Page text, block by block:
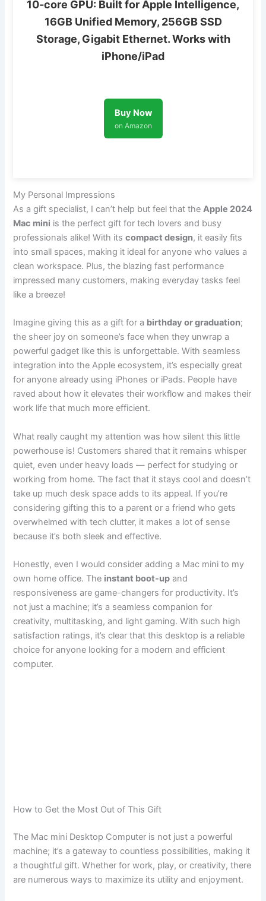
10‑core GPU: Built for Apple Intelligence,
16GB Unified Memory, 256GB SSD
Storage, Gigabit Ethernet. Works with
iPhone/iPad
Buy Now
on Amazon
My Personal Impressions
As a gift specialist, I can’t help but feel that theApple 2024
Mac mini is the perfect gift for tech lovers and busy
professionals alike! With itscompact design, it easily fits
into small spaces, making it ideal for anyone who values a
clean workspace. Plus, the blazing fast performance
impressed many customers, making everyday tasks feel
like a breeze!
Imagine giving this as a gift for a birthday or graduation;
the sheer joy on someone’s face when they unwrap a
powerful gadget like this is unforgettable. With seamless
integration into the Apple ecosystem, it’s especially great
for anyone already using iPhones or iPads. People have
raved about how it elevates their workflow and makes their
work life that much more efficient.
What really caught my attention was how silent this little
powerhouse is! Customers shared that it remains whisper
quiet, even under heavy loads — perfect for studying or
working from home. The fact that it stays cool and doesn’t
take up much desk space adds to its appeal. If you’re
considering gifting this to a parent or a friend who gets
overwhelmed with tech clutter, it makes a lot of sense
because it’s both sleek and effective.
Honestly, even I would consider adding a Mac mini to my
own home office. The instant boot-up and
responsiveness are game-changers for productivity. It’s
not just a machine; it’s a seamless companion for
creativity, multitasking, and light gaming. With such high
satisfaction ratings, it’s clear that this desktop is a reliable
choice for anyone looking for a modern and efficient
computer.
How to Get the Most Out of This Gift
The Mac mini Desktop Computer is not just a powerful
machine; it’s a gateway to countless possibilities, making it
a thoughtful gift. Whether for work, play, or creativity, there
are numerous ways to maximize its utility and enjoyment.